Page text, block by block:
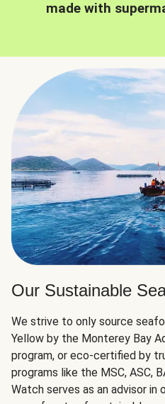
made with
Our Sustainable
We strive to only source
Yellow by the Monterey Bay
program, or eco-certified by
programs like the MSC, ASC,
Watch serves as an advisor